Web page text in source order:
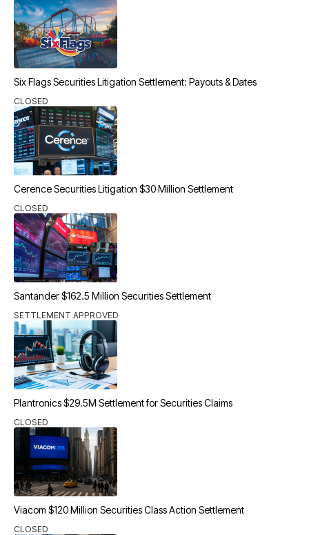
Six Flags Securities Litigation Settlement: Payouts & Dates
CLOSED
Cerence Securities Litigation $30 Million Settlement
CLOSED
Santander $162.5 Million Securities Settlement
SETTLEMENT APPROVED
Plantronics $29.5M Settlement for Securities Claims
CLOSED
Viacom $120 Million Securities Class Action Settlement
CLOSED